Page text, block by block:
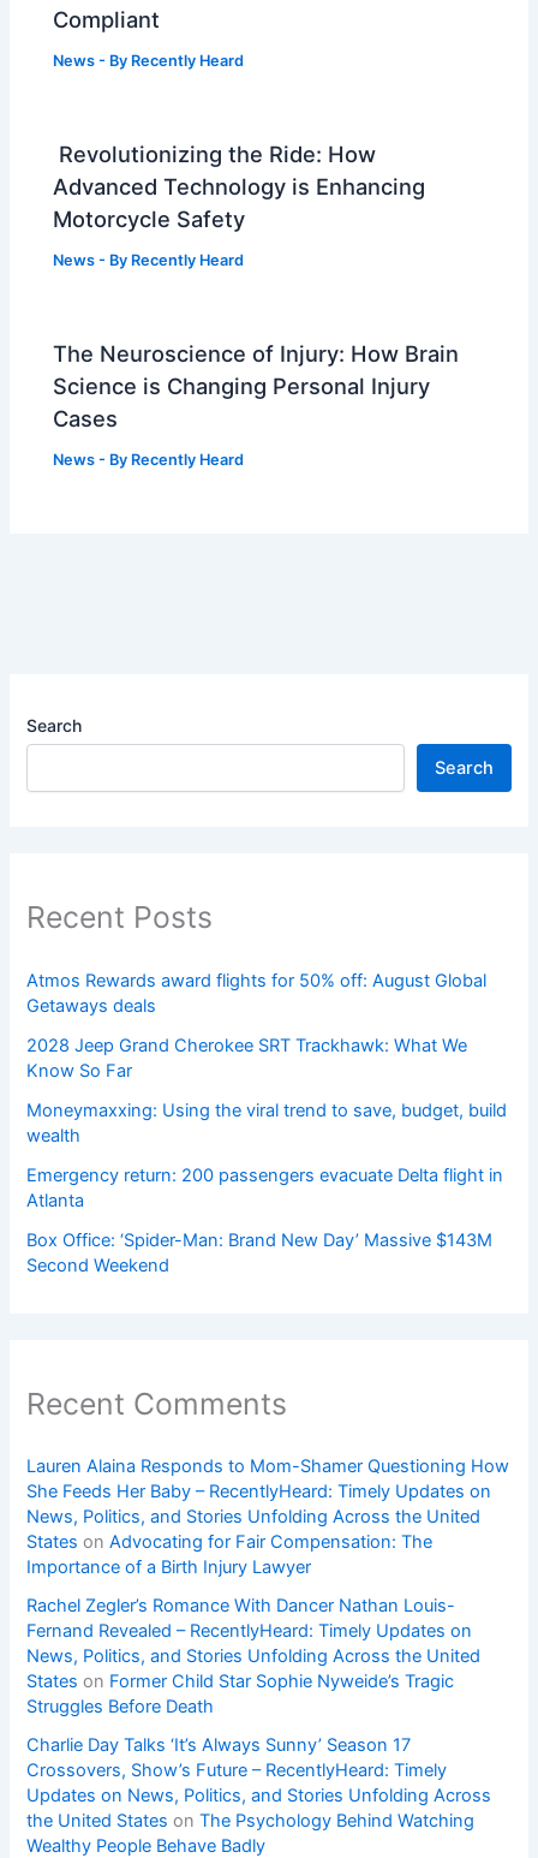
Compliant
News - By Recently Heard
Revolutionizing the Ride: How
Advanced Technology is Enhancing
Motorcycle Safety
News - By Recently Heard
The Neuroscience of Injury: How Brain
Science is Changing Personal Injury
Cases
News - By Recently Heard
Search
Search
Recent Posts
Atmos Rewards award flights for 50% off: August Global
Getaways deals
2028 Jeep Grand Cherokee SRT Trackhawk: What We
Know So Far
Moneymaxxing: Using the viral trend to save, budget, build
wealth
Emergency return: 200 passengers evacuate Delta flight in
Atlanta
Box Office: ‘Spider-Man: Brand New Day’ Massive $143M
Second Weekend
Recent Comments
Lauren Alaina Responds to Mom-Shamer Questioning How
She Feeds Her Baby – RecentlyHeard: Timely Updates on
News, Politics, and Stories Unfolding Across the United
States onAdvocating for Fair Compensation: The
Importance of a Birth Injury Lawyer
Rachel Zegler’s Romance With Dancer Nathan Louis-
Fernand Revealed – RecentlyHeard: Timely Updates on
News, Politics, and Stories Unfolding Across the United
States on Former Child Star Sophie Nyweide’s Tragic
Struggles Before Death
Charlie Day Talks ‘It’s Always Sunny’ Season 17
Crossovers, Show’s Future – RecentlyHeard: Timely
Updates on News, Politics, and Stories Unfolding Across
the United States onThe Psychology Behind Watching
Wealthy People Behave Badly